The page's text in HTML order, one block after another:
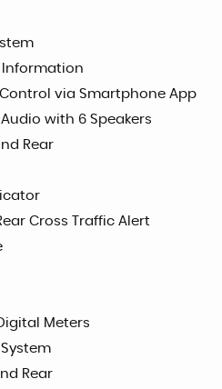
Information
via Smartphone App
with 6 Speakers
Rear
Cross Traffic Alert
Meters
Rear